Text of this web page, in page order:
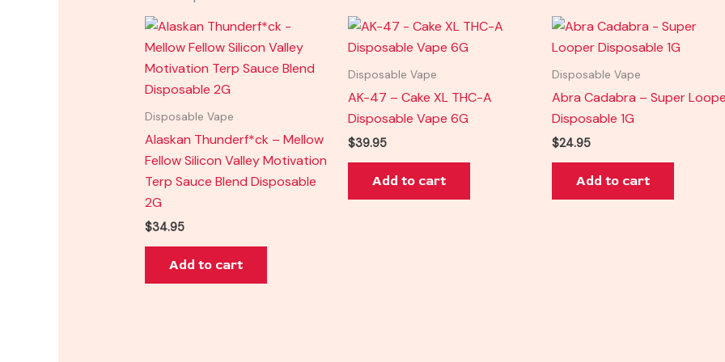
Disposable Vape
Alaskan Thunderf*ck – Mellow
Fellow Silicon Valley Motivation
Terp Sauce Blend Disposable
2G
$34.95
Add to cart
Disposable Vape
AK-47 – Cake XL THC-A
Disposable Vape 6G
$39.95
Add to cart
Disposable Vape
Abra Cadabra – Super
Disposable 1G
$24.95
Add to cart